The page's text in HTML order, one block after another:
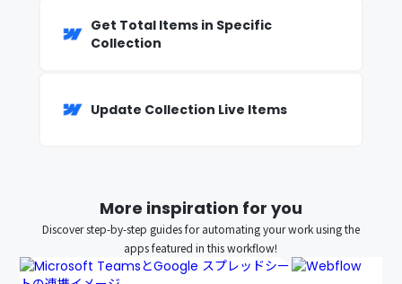
Get Total Items in Specific
Collection
Update Collection Live Items
More inspiration for you
Discover step-by-step guides for automating your work using the
apps featured in this workflow!